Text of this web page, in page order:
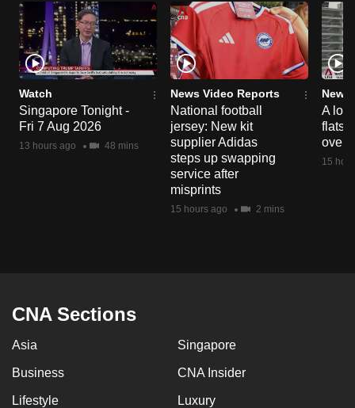
Watch
Singapore Tonight -
Fri 7 Aug 2026
13 hours ago 48 mins
News Video Reports
National football
jersey: New kit
supplier Adidas
steps up swapping
service after
misprints
15 hours ago 2 mins
News
A
flats
over
15
CNA Sections
Asia Singapore
Business CNA Insider
Lifestyle Luxury
or,
for
the
finest
experience,
download
the
mobile
Contact